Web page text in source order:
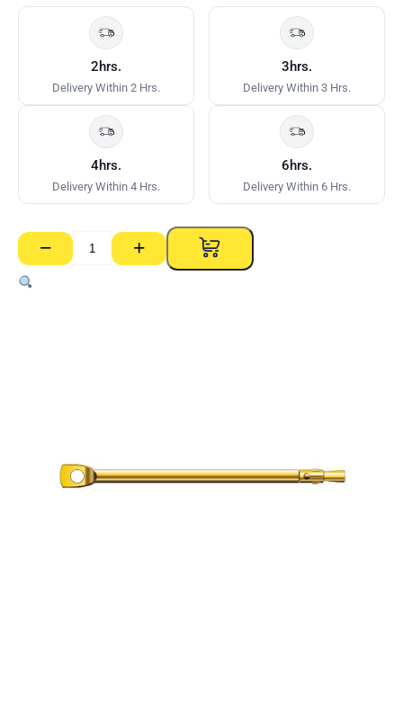
2hrs.
Delivery Within 2 Hrs.
3hrs.
Delivery Within 3 Hrs.
4hrs.
Delivery Within 4 Hrs.
6hrs.
Delivery Within 6 Hrs.
−
Thru
Bolt
–
+